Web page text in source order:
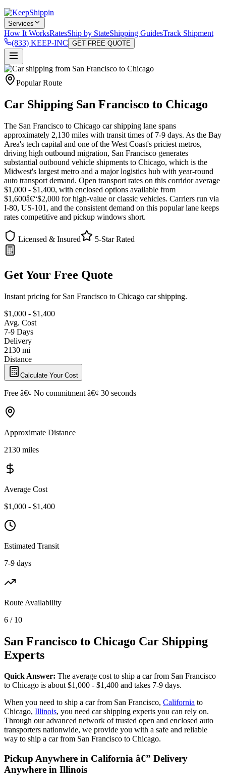
Services
How It WorksRatesShip by StateShipping GuidesTrack Shipment
(833) KEEP-INC GET FREE QUOTE
Popular Route
Car Shipping San Francisco to Chicago
The San Francisco to Chicago car shipping lane spans
approximately 2,130 miles with transit times of 7-9 days. As the Bay
Area's tech capital and one of the West Coast's priciest metros,
driving high outbound migration, San Francisco generates
substantial outbound vehicle shipments to Chicago, which is the
Midwest's largest metro and a major logistics hub with year-round
auto transport demand. Open transport rates on this corridor average
$1,000 - $1,400, with enclosed options available from
$1,600â€“$2,000 for high-value or classic vehicles. Carriers run via
I-80, US-101, and the consistent demand on this popular lane keeps
rates competitive and pickup windows short.
Licensed & Insured 5-Star Rated
Get Your Free Quote
Instant pricing for San Francisco to Chicago car shipping.
$1,000 - $1,400
Avg. Cost
7-9 Days
Delivery
2130 mi
Distance
Calculate Your Cost
Free â€¢ No commitment â€¢ 30 seconds
Approximate Distance
2130 miles
Average Cost
$1,000 - $1,400
Estimated Transit
7-9 days
Route Availability
6 / 10
San Francisco to Chicago Car Shipping
Experts
Quick Answer: The average cost to ship a car from San Francisco
to Chicago is about $1,000 - $1,400 and takes 7-9 days.
When you need to ship a car from San Francisco, California to
Chicago, Illinois, you need car shipping experts you can rely on.
Through our advanced network of trusted open and enclosed auto
transporters nationwide, we provide you with a safe and reliable
way to ship a car from San Francisco to Chicago.
Pickup Anywhere in California â€” Delivery
Anywhere in Illinois